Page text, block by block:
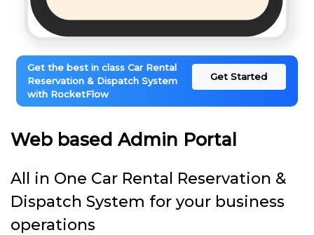
Get the best in class Car Rental
Reservation & Dispatch System
with RocketFlow
Get Started
Web based Admin Portal
All in One Car Rental Reservation &
Dispatch System for your business
operations